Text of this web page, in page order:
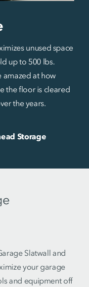
unused space
up to 500 lbs.
amazed at how
the floor is cleared
the years.
Storage
Slatwall and
your garage
and equipment off